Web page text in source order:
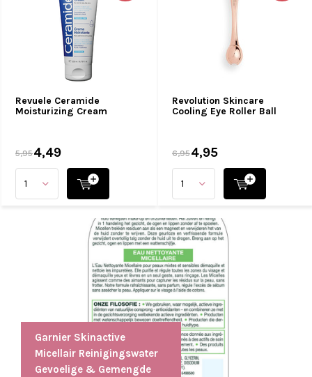
Revuele Ceramide
Moisturizing Cream
5,954,49
Revolution Skincare
Cooling Eye Roller Ball
6,954,95
Garnier Skinactive
Micellair Reinigingswater
Gevoelige & Gemengde